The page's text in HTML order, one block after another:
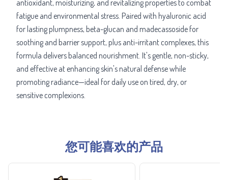
antioxidant, moisturizing, and revitalizing properties to combat
fatigue and environmental stress. Paired with hyaluronic acid
for lasting plumpness, beta-glucan and madecassoside for
soothing and barrier support, plus anti-irritant complexes, this
formula delivers balanced nourishment. It's gentle, non-sticky,
and effective at enhancing skin's natural defense while
promoting radiance—ideal for daily use on tired, dry, or
sensitive complexions.
您可能喜欢的产品